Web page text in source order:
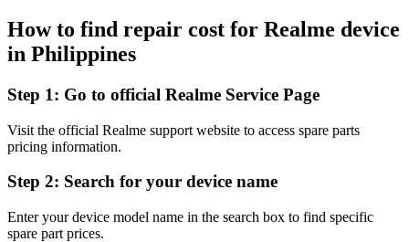
How to find repair cost for Realme device
in Philippines
Step 1: Go to official Realme Service Page
Visit the official Realme support website to access spare parts
pricing information.
Step 2: Search for your device name
Enter your device model name in the search box to find specific
spare part prices.